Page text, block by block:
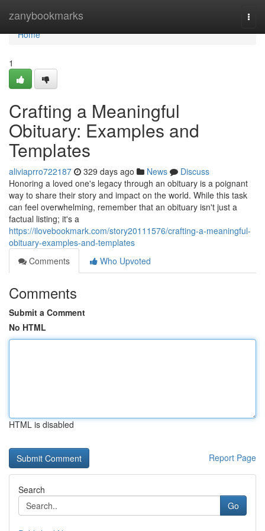
zanybookmarks
Home
Home
1
Crafting a Meaningful
Obituary: Examples and
Templates
aliviaprro722187 329 days ago News
Discuss
Honoring a loved one's legacy through an obituary is a poignant
way to share their story and impact on the world. While this task
can feel overwhelming, remember that an obituary isn't just a
factual listing; it's a
https://ilovebookmark.com/story20111576/crafting-a-meaningful-
obituary-examples-and-templates
Comments
Who Upvoted
Comments
Submit a Comment
No HTML
HTML is disabled
Report Page
Search
Go